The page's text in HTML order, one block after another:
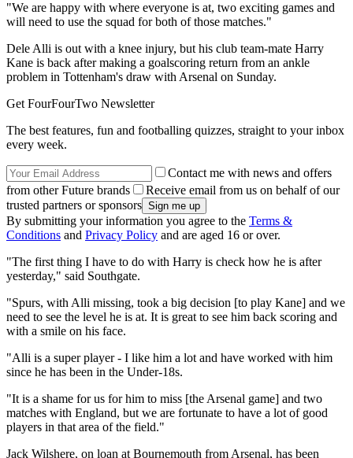
"We are happy with where everyone is at, two exciting games and
will need to use the squad for both of those matches."
Dele Alli is out with a knee injury, but his club team-mate Harry
Kane is back after making a goalscoring return from an ankle
problem in Tottenham's draw with Arsenal on Sunday.
Get FourFourTwo Newsletter
The best features, fun and footballing quizzes, straight to your inbox
every week.
Contact me with news and offers
from other Future brands
Receive email from us on behalf of our
trusted partners or sponsors
By submitting your information you agree to the Terms &
Conditions and Privacy Policy and are aged 16 or over.
"The first thing I have to do with Harry is check how he is after
yesterday," said Southgate.
"Spurs, with Alli missing, took a big decision [to play Kane] and we
need to see the level he is at. It is great to see him back scoring and
with a smile on his face.
"Alli is a super player - I like him a lot and have worked with him
since he has been in the Under-18s.
"It is a shame for us for him to miss [the Arsenal game] and two
matches with England, but we are fortunate to have a lot of good
players in that area of the field."
Jack Wilshere, on loan at Bournemouth from Arsenal, has been